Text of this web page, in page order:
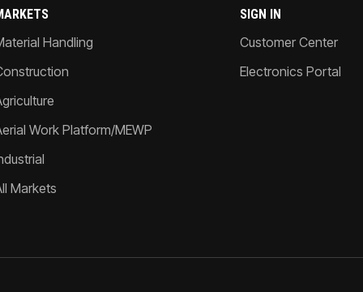
Handling
Work Platform/MEWP
Markets
SIGN IN
Customer Center
Electronics Portal